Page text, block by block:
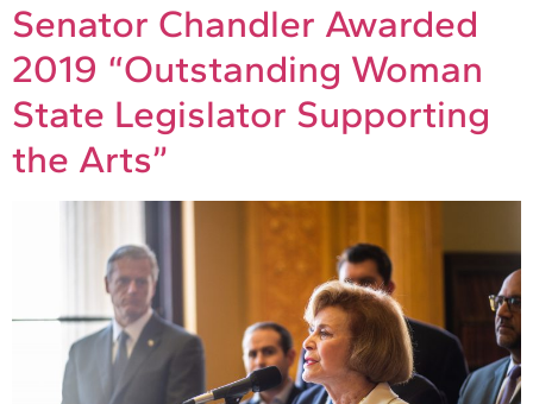
Senator Chandler Awarded
2019 “Outstanding Woman
State Legislator Supporting
the Arts”